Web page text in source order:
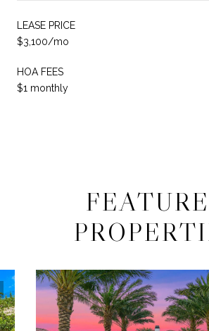
LEASE PRICE
$3,100/mo
HOA FEES
$1 monthly